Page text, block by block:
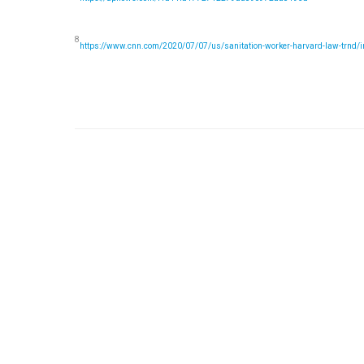
8
https://www.cnn.com/2020/07/07/us/sanitation-worker-harvard-law-trnd/